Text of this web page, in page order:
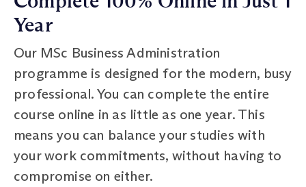
Year
Our MSc Business Administration
programme is designed for the modern, busy
professional. You can complete the entire
course online in as little as one year. This
means you can balance your studies with
your work commitments, without having to
compromise on either.